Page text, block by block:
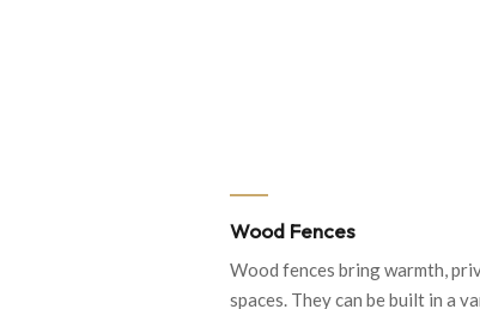
Wood Fences
Wood fences bring warmth,
spaces. They can be built in a